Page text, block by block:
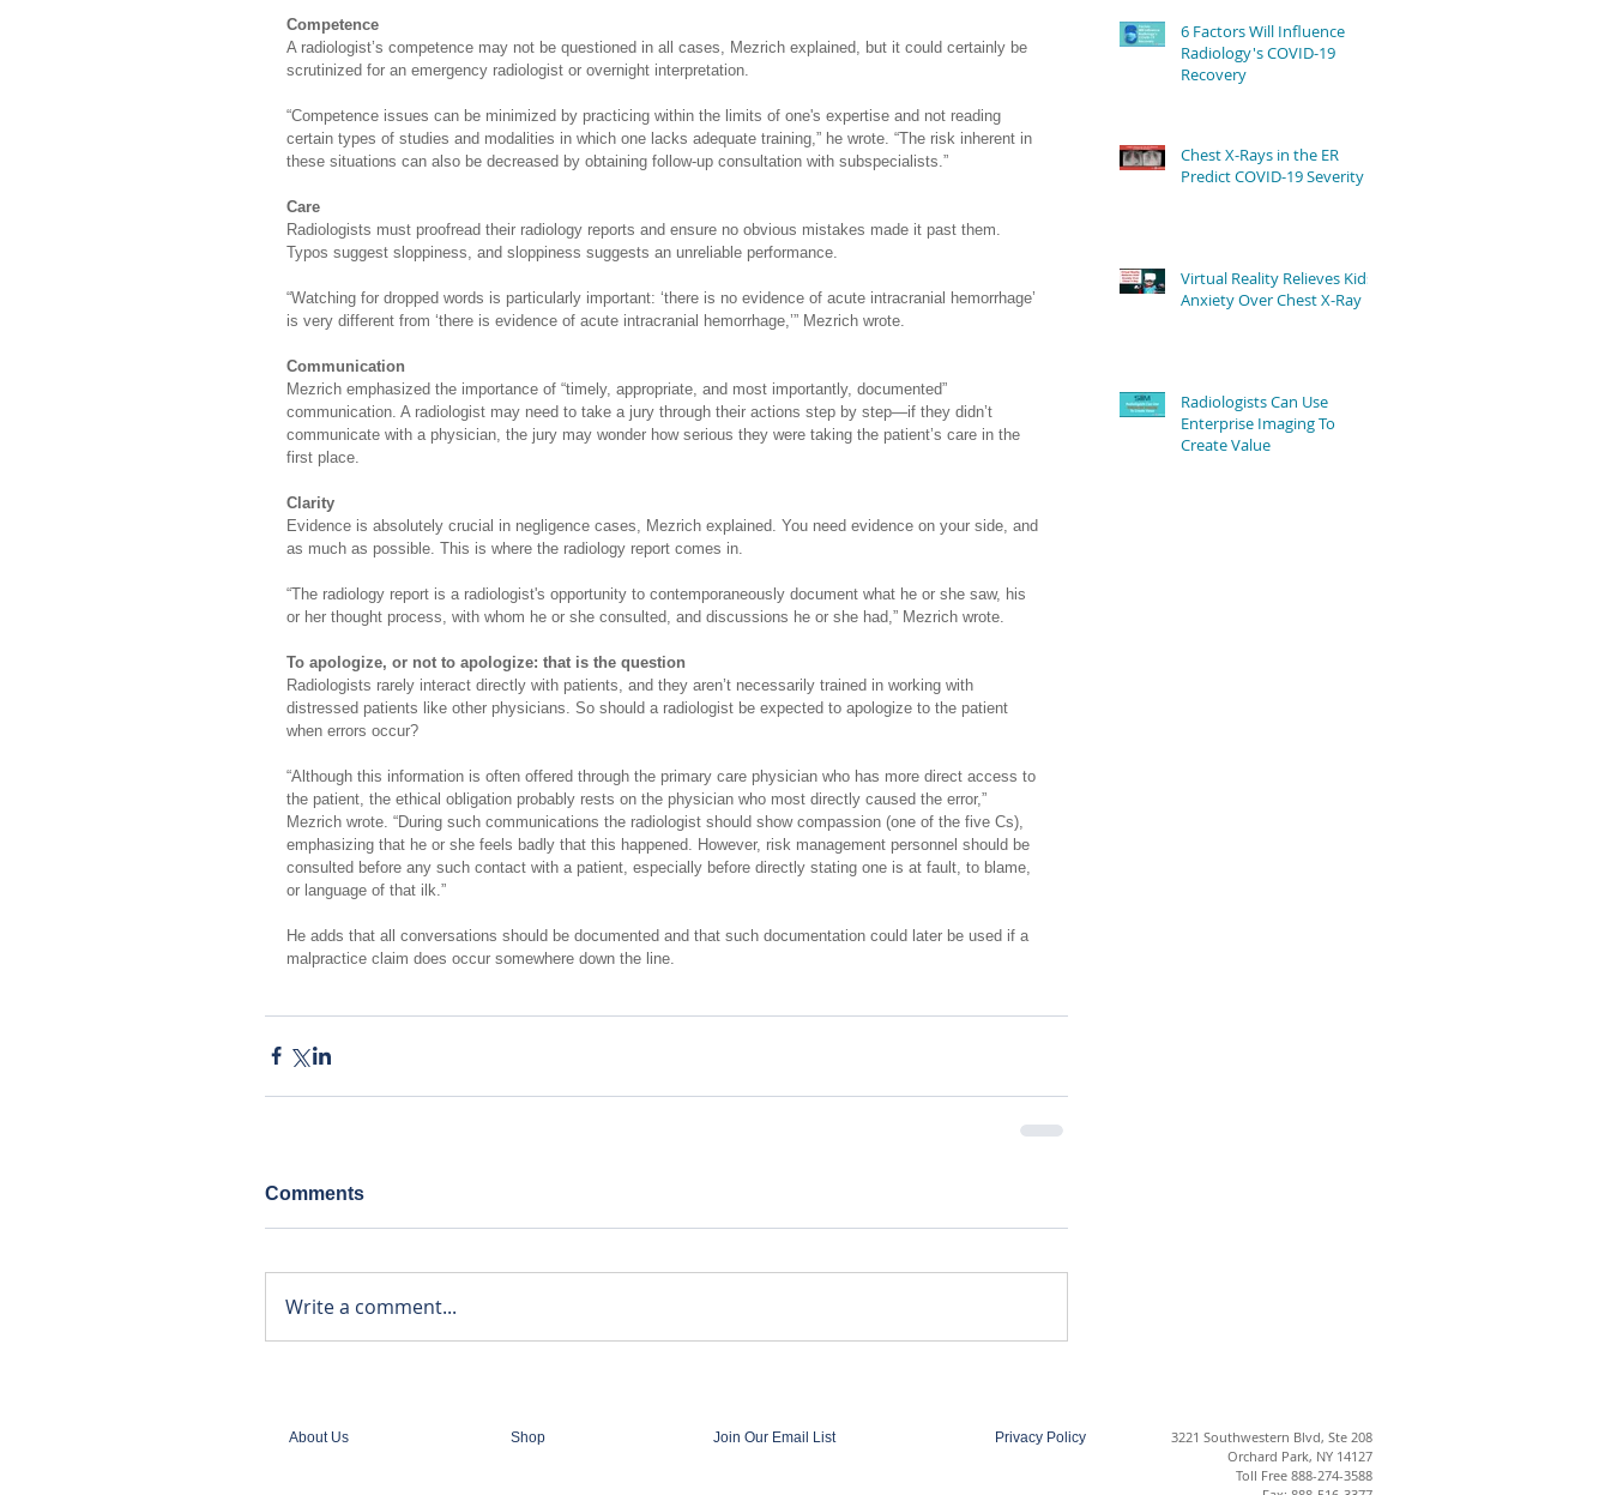
Competence
A radiologist’s competence may not be questioned in all cases, Mezrich explained, but it could certainly be
scrutinized for an emergency radiologist or overnight interpretation.
“Competence issues can be minimized by practicing within the limits of one's expertise and not reading
certain types of studies and modalities in which one lacks adequate training,” he wrote. “The risk inherent in
these situations can also be decreased by obtaining follow-up consultation with subspecialists.”
Care
Radiologists must proofread their radiology reports and ensure no obvious mistakes made it past them.
Typos suggest sloppiness, and sloppiness suggests an unreliable performance.
“Watching for dropped words is particularly important: ‘there is no evidence of acute intracranial hemorrhage’
is very different from ‘there is evidence of acute intracranial hemorrhage,’” Mezrich wrote.
Communication
Mezrich emphasized the importance of “timely, appropriate, and most importantly, documented”
communication. A radiologist may need to take a jury through their actions step by step—if they didn’t
communicate with a physician, the jury may wonder how serious they were taking the patient’s care in the
first place.
Clarity
Evidence is absolutely crucial in negligence cases, Mezrich explained. You need evidence on your side, and
as much as possible. This is where the radiology report comes in.
“The radiology report is a radiologist's opportunity to contemporaneously document what he or she saw, his
or her thought process, with whom he or she consulted, and discussions he or she had,” Mezrich wrote.
To apologize, or not to apologize: that is the question
Radiologists rarely interact directly with patients, and they aren’t necessarily trained in working with
distressed patients like other physicians. So should a radiologist be expected to apologize to the patient
when errors occur?
“Although this information is often offered through the primary care physician who has more direct access to
the patient, the ethical obligation probably rests on the physician who most directly caused the error,”
Mezrich wrote. “During such communications the radiologist should show compassion (one of the five Cs),
emphasizing that he or she feels badly that this happened. However, risk management personnel should be
consulted before any such contact with a patient, especially before directly stating one is at fault, to blame,
or language of that ilk.”
He adds that all conversations should be documented and that such documentation could later be used if a
malpractice claim does occur somewhere down the line.
Comments
Write a comment...
6 Factors Will Influence
Radiology's COVID-19
Recovery
Chest X-Rays in the ER
Predict COVID-19 Severity
Virtual Reality Relieves Kids'
Anxiety Over Chest X-Ray
Radiologists Can Use
Enterprise Imaging To
Create Value
About Us Shop Join Our Email List Privacy Policy
3221 Southwestern Blvd, Ste 208
Orchard Park, NY 14127
Toll Free 888-274-3588